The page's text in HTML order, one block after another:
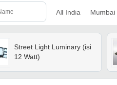
All India Mumbai
Street Light Luminary (isi
12 Watt)